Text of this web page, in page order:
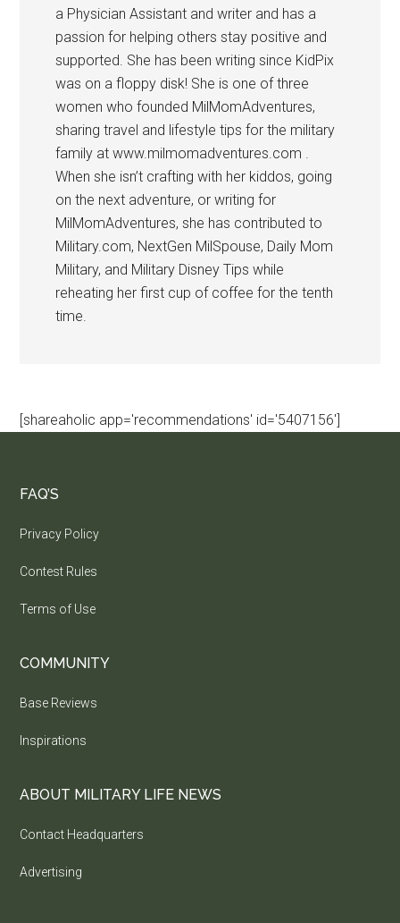
a Physician Assistant and writer and has a
passion for helping others stay positive and
supported. She has been writing since KidPix
was on a floppy disk! She is one of three
women who founded MilMomAdventures,
sharing travel and lifestyle tips for the military
family at www.milmomadventures.com .
When she isn’t crafting with her kiddos, going
on the next adventure, or writing for
MilMomAdventures, she has contributed to
Military.com, NextGen MilSpouse, Daily Mom
Military, and Military Disney Tips while
reheating her first cup of coffee for the tenth
time.
[shareaholic app='recommendations' id='5407156']
FAQ’S
Privacy Policy
Contest Rules
Terms of Use
COMMUNITY
Base Reviews
Inspirations
ABOUT MILITARY LIFE NEWS
Contact Headquarters
Advertising